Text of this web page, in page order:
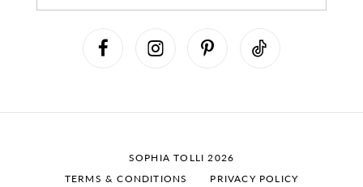
SOPHIA TOLLI 2026
TERMS & CONDITIONS
PRIVACY POLICY